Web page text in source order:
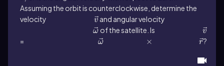
Assuming the orbit is counterclockwise, determine the
velocity
v and angular velocity
ω of the satellite. Is v
= ω × r?